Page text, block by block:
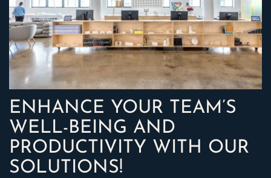
ENHANCE YOUR TEAM’S
WELL-BEING AND
PRODUCTIVITY WITH OUR
SOLUTIONS!